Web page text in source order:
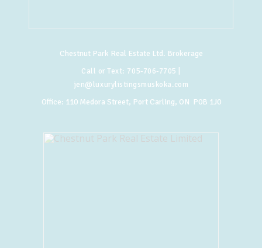
Chestnut Park Real Estate Ltd. Brokerage
Call or Text: 705-706-7705
jen@luxurylistingsmuskoka.com
Office: 110 Medora Street, Port Carling, ON P0B 1J0